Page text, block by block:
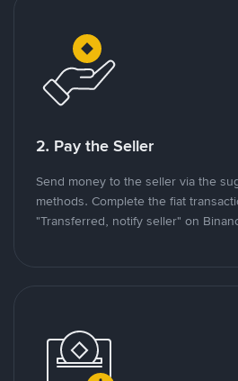
2. Pay the Seller
Send money to the seller via the
methods. Complete the fiat
"Transferred, notify seller" on